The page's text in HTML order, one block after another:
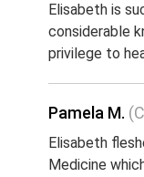
Elisabeth is
considerable
privilege to
Pamela M.
Elisabeth
Medicine